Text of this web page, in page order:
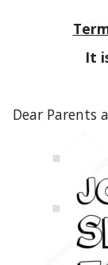
It
Dear Parents